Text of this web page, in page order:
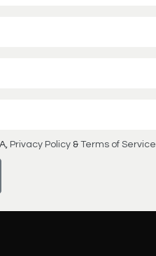
Privacy Policy & Terms of Service